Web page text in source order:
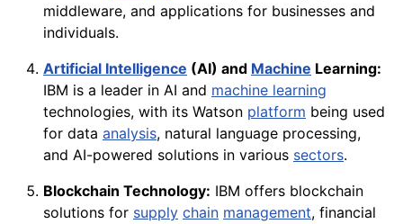
middleware, and applications for businesses and
individuals.
Artificial Intelligence (AI) and Machine Learning:
IBM is a leader in AI and machine learning
technologies, with its Watson platform being used
for data analysis, natural language processing,
and AI-powered solutions in various sectors.
Blockchain Technology: IBM offers blockchain
solutions for supply chain management, financial